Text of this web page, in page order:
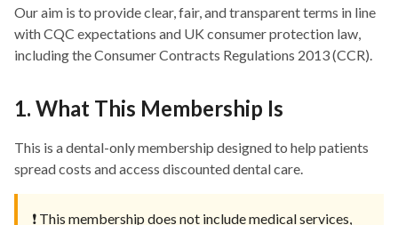
Our aim is to provide clear, fair, and transparent terms in line
with CQC expectations and UK consumer protection law,
including the Consumer Contracts Regulations 2013 (CCR).
1. What This Membership Is
This is a dental-only membership designed to help patients
spread costs and access discounted dental care.
❗ This membership does not include medical services,